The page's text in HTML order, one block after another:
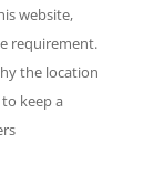
website,
requirement.
the location
keep a